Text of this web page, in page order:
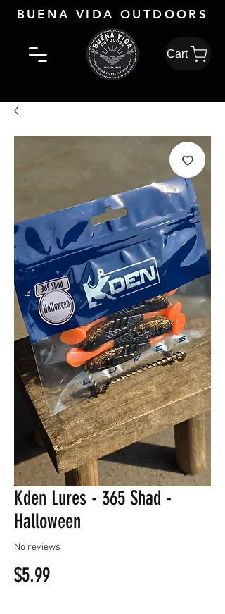
BUENA VIDA OUTDOORS
Cart
Kden Lures - 365 Shad -
Halloween
No reviews
$5.99Price